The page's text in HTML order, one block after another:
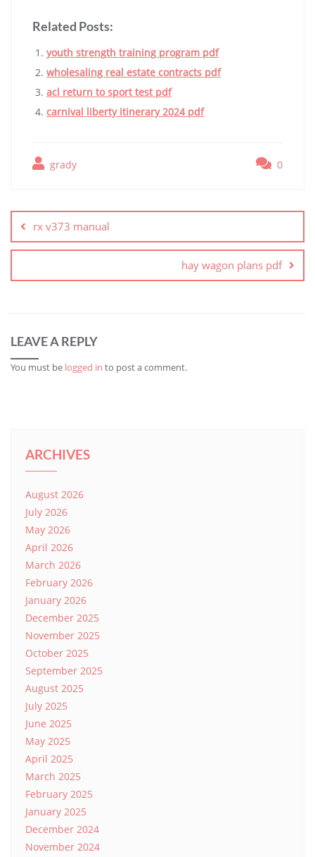
Related Posts:
youth strength training program pdf
wholesaling real estate contracts pdf
acl return to sport test pdf
carnival liberty itinerary 2024 pdf
grady 0
navigation
rx v373 manual
hay wagon plans pdf
LEAVE A REPLY
You must be logged in to post a comment.
ARCHIVES
August 2026
July 2026
May 2026
April 2026
March 2026
February 2026
January 2026
December 2025
November 2025
October 2025
September 2025
August 2025
July 2025
June 2025
May 2025
April 2025
March 2025
February 2025
January 2025
December 2024
November 2024